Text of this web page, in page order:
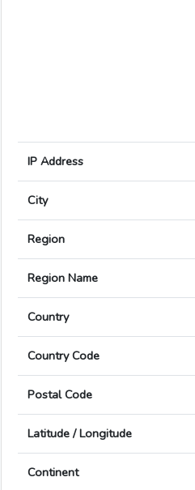
IP Address
City
Region
Region Name
Country
Country Code
Postal Code
Latitude / Longitude
Continent